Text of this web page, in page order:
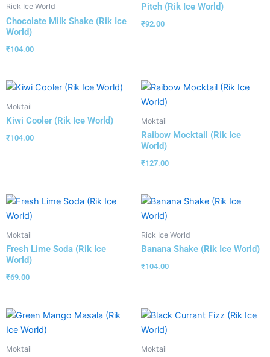
Rick Ice World
Chocolate Milk Shake (Rik Ice
World)
₹104.00
Pitch (Rik Ice World)
₹92.00
Moktail
Kiwi Cooler (Rik Ice World)
₹104.00
Moktail
Raibow Mocktail (Rik Ice
World)
₹127.00
Moktail
Fresh Lime Soda (Rik Ice
World)
₹69.00
Rick Ice World
Banana Shake (Rik Ice World)
₹104.00
Moktail Moktail